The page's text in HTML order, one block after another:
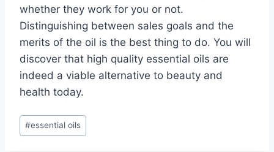
whether they work for you or not.
Distinguishing between sales goals and the
merits of the oil is the best thing to do. You will
discover that high quality essential oils are
indeed a viable alternative to beauty and
health today.
Post
Tags:
#essential oils